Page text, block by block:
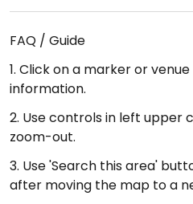
FAQ / Guide
1. Click on a marker or
information.
2. Use controls in left upper
zoom-out.
3. Use 'Search this area'
after moving the map to a